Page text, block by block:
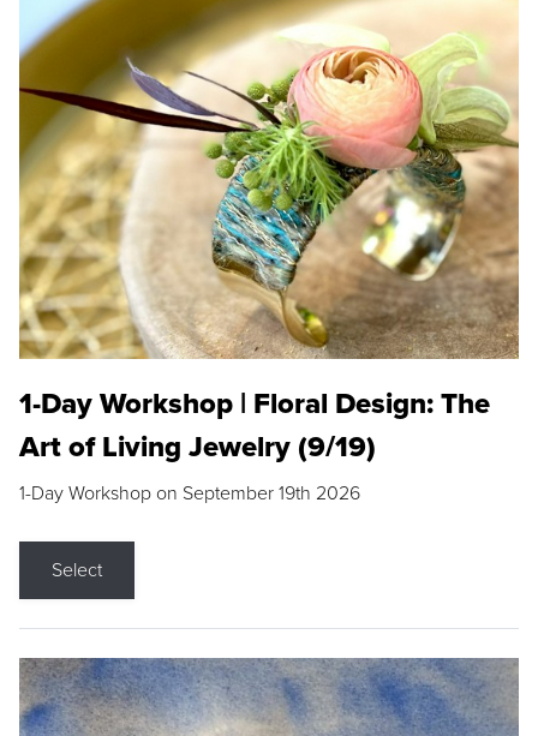
1-Day Workshop | Floral Design: The
Art of Living Jewelry (9/19)
1-Day Workshop on September 19th 2026
Select